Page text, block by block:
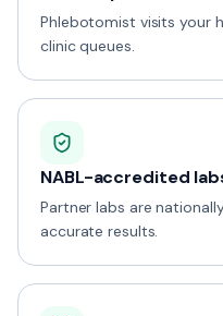
Phlebotomist visits your
clinic queues.
NABL-accredited
Partner labs are
accurate results.